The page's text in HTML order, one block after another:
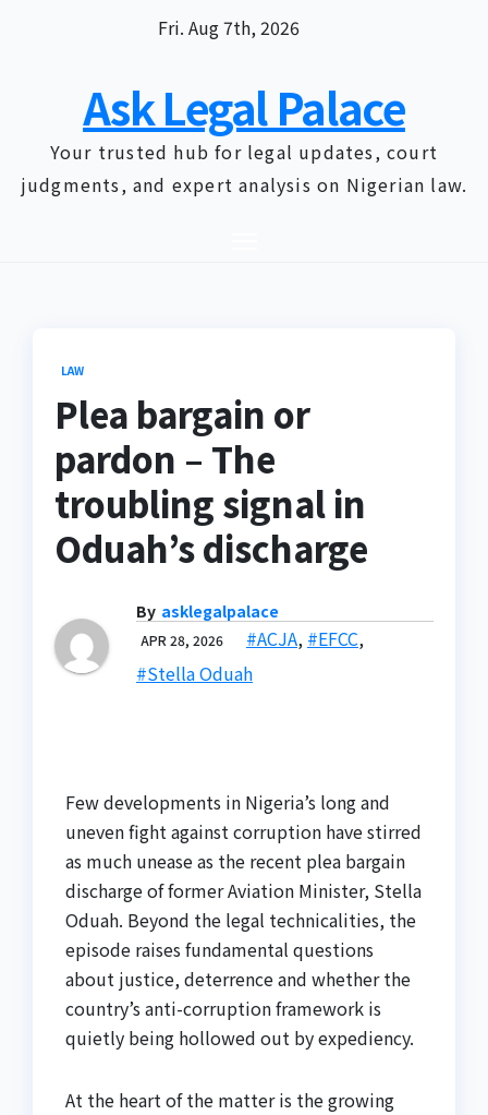
Fri. Aug 7th, 2026
Ask Legal Palace
Your trusted hub for legal updates, court
judgments, and expert analysis on Nigerian law.
LAW
Plea bargain or
pardon – The
troubling signal in
Oduah’s discharge
By asklegalpalace
APR 28, 2026 #ACJA, #EFCC,
#Stella Oduah
Few developments in Nigeria’s long and
uneven fight against corruption have stirred
as much unease as the recent plea bargain
discharge of former Aviation Minister, Stella
Oduah. Beyond the legal technicalities, the
episode raises fundamental questions
about justice, deterrence and whether the
country’s anti-corruption framework is
quietly being hollowed out by expediency.
At the heart of the matter is the growing